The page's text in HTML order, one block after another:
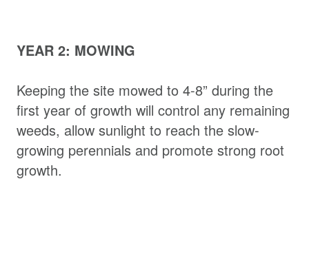
YEAR 2: MOWING
Keeping the site mowed to 4-8” during the
first year of growth will control any remaining
weeds, allow sunlight to reach the slow-
growing perennials and promote strong root
growth.